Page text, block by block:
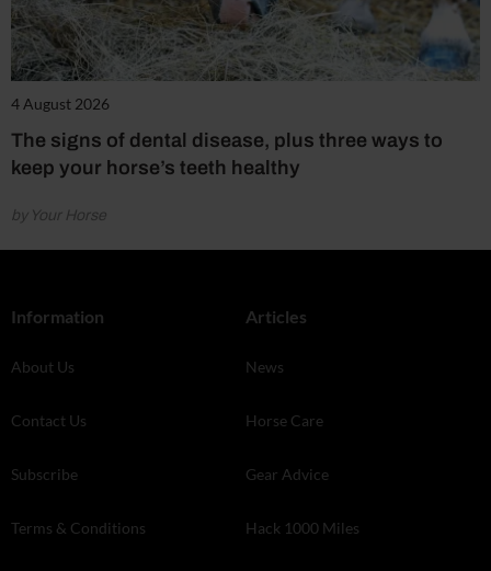
4 August 2026
The signs of dental disease, plus three ways to
keep your horse’s teeth healthy
by Your Horse
Information
About Us
Contact Us
Subscribe
Terms & Conditions
Articles
News
Horse Care
Gear Advice
Hack 1000 Miles